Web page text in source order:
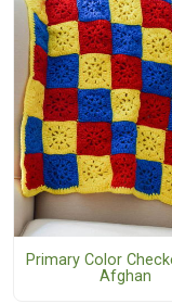
Primary Color
Afghan